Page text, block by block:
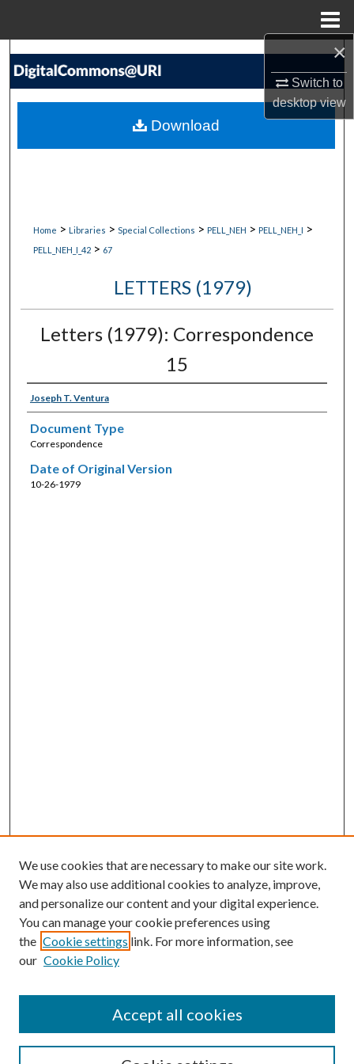
×
Switch to
desktopview
Search
My Account
Home > Libraries > Special Collections > PELL_NEH > PELL_NEH_I >
PELL_NEH_I_42 > 67
LETTERS (1979)
Letters (1979): Correspondence
15
Joseph T. Ventura
Document Type
Correspondence
Date of Original Version
10-26-1979
Download
SEARCH
We use cookies that are necessary to make our site work.
We may also use additional cookies to analyze, improve,
and personalize our content and your digital experience.
You can manage your cookie preferences using
the Cookie settings link. For more information, see
our Cookie Policy
Accept all cookies